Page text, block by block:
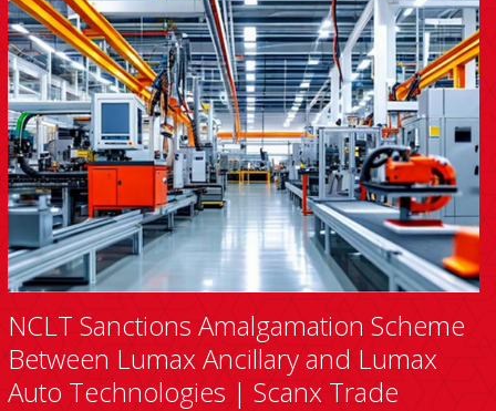
NCLT Sanctions Amalgamation Scheme
Between Lumax Ancillary and Lumax
Auto Technologies | Scanx Trade